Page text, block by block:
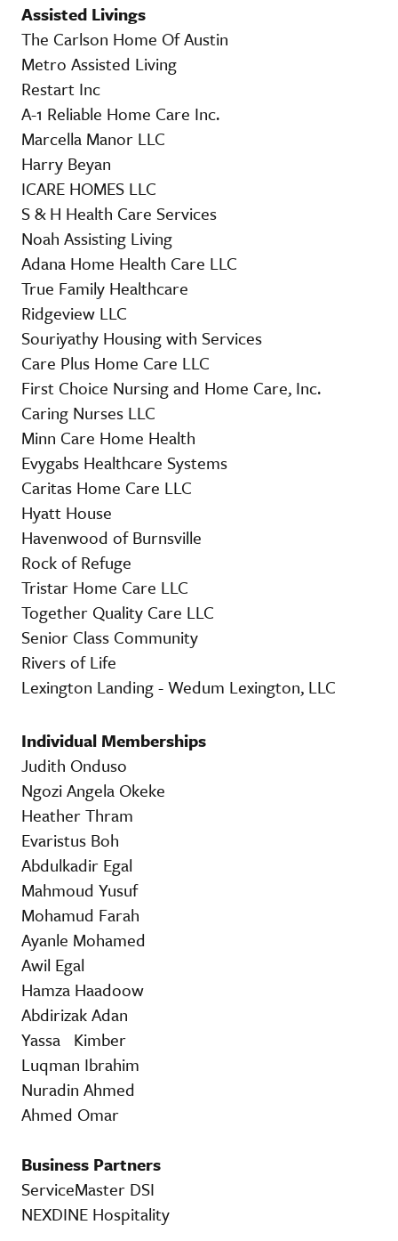
Assisted Livings
The Carlson Home Of Austin
Metro Assisted Living
Restart Inc
A-1 Reliable Home Care Inc.
Marcella Manor LLC
Harry Beyan
ICARE HOMES LLC
S & H Health Care Services
Noah Assisting Living
Adana Home Health Care LLC
True Family Healthcare
Ridgeview LLC
Souriyathy Housing with Services
Care Plus Home Care LLC
First Choice Nursing and Home Care, Inc.
Caring Nurses LLC
Minn Care Home Health
Evygabs Healthcare Systems
Caritas Home Care LLC
Hyatt House
Havenwood of Burnsville
Rock of Refuge
Tristar Home Care LLC
Together Quality Care LLC
Senior Class Community
Rivers of Life
Lexington Landing - Wedum Lexington, LLC
Individual Memberships
Judith Onduso
Ngozi Angela Okeke
Heather Thram
Evaristus Boh
Abdulkadir Egal
Mahmoud Yusuf
Mohamud Farah
Ayanle Mohamed
Awil Egal
Hamza Haadoow
Abdirizak Adan
Yassa Kimber
Luqman Ibrahim
Nuradin Ahmed
Ahmed Omar
Business Partners
ServiceMaster DSI
NEXDINE Hospitality